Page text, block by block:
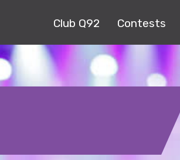
Club Q92 Contests